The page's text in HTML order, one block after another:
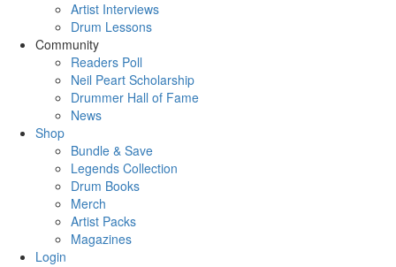
Artist Interviews
Drum Lessons
Community
Readers Poll
Neil Peart Scholarship
Drummer Hall of Fame
News
Shop
Bundle & Save
Legends Collection
Drum Books
Merch
Artist Packs
Magazines
Login